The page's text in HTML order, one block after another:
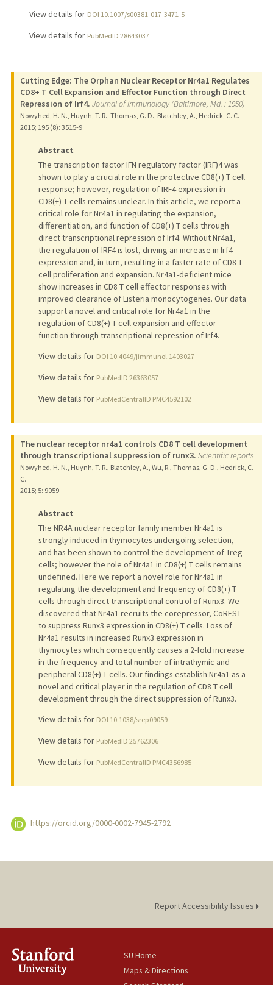
View details for DOI 10.1007/s00381-017-3471-5
View details for PubMedID 28643037
Cutting Edge: The Orphan Nuclear Receptor Nr4a1 Regulates
CD8+ T Cell Expansion and Effector Function through Direct
Repression of Irf4. Journal of immunology (Baltimore, Md. : 1950)
Nowyhed, H. N., Huynh, T. R., Thomas, G. D., Blatchley, A., Hedrick, C. C.
2015; 195 (8): 3515-9
Abstract
The transcription factor IFN regulatory factor (IRF)4 was
shown to play a crucial role in the protective CD8(+) T cell
response; however, regulation of IRF4 expression in
CD8(+) T cells remains unclear. In this article, we report a
critical role for Nr4a1 in regulating the expansion,
differentiation, and function of CD8(+) T cells through
direct transcriptional repression of Irf4. Without Nr4a1,
the regulation of IRF4 is lost, driving an increase in Irf4
expression and, in turn, resulting in a faster rate of CD8 T
cell proliferation and expansion. Nr4a1-deficient mice
show increases in CD8 T cell effector responses with
improved clearance of Listeria monocytogenes. Our data
support a novel and critical role for Nr4a1 in the
regulation of CD8(+) T cell expansion and effector
function through transcriptional repression of Irf4.
View details for DOI 10.4049/jimmunol.1403027
View details for PubMedID 26363057
View details for PubMedCentralID PMC4592102
The nuclear receptor nr4a1 controls CD8 T cell development
through transcriptional suppression of runx3. Scientific reports
Nowyhed, H. N., Huynh, T. R., Blatchley, A., Wu, R., Thomas, G. D., Hedrick, C.
C.
2015; 5: 9059
Abstract
The NR4A nuclear receptor family member Nr4a1 is
strongly induced in thymocytes undergoing selection,
and has been shown to control the development of Treg
cells; however the role of Nr4a1 in CD8(+) T cells remains
undefined. Here we report a novel role for Nr4a1 in
regulating the development and frequency of CD8(+) T
cells through direct transcriptional control of Runx3. We
discovered that Nr4a1 recruits the corepressor, CoREST
to suppress Runx3 expression in CD8(+) T cells. Loss of
Nr4a1 results in increased Runx3 expression in
thymocytes which consequently causes a 2-fold increase
in the frequency and total number of intrathymic and
peripheral CD8(+) T cells. Our findings establish Nr4a1 as a
novel and critical player in the regulation of CD8 T cell
development through the direct suppression of Runx3.
View details for DOI 10.1038/srep09059
View details for PubMedID 25762306
View details for PubMedCentralID PMC4356985
https://orcid.org/0000-0002-7945-2792
Report Accessibility Issues
SU Home
Maps & Directions